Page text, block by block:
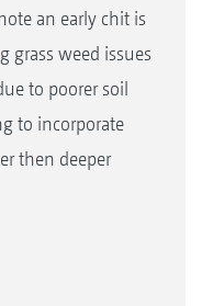
an early chit is
grass weed issues
to poorer soil
to incorporate
then deeper